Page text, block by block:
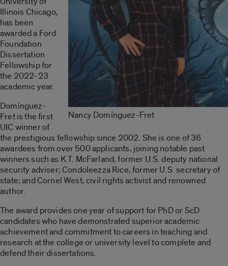
Nancy Domínguez-Fret
Illinois Chicago,
has been
awarded a Ford
Foundation
Dissertation
Fellowship for
the 2022-23
academic year.
Domínguez-
Fret is the first
UIC winner of
the prestigious fellowship since 2002. She is one of 36
awardees from over 500 applicants, joining notable past
winners such as K.T. McFarland, former U.S. deputy national
security adviser; Condoleezza Rice, former U.S. secretary of
state; and Cornel West, civil rights activist and renowned
author.
The award provides one year of support for PhD or ScD
candidates who have demonstrated superior academic
achievement and commitment to careers in teaching and
research at the college or university level to complete and
defend their dissertations.